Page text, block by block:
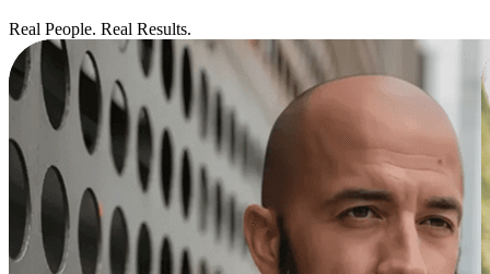
Real People. Real Results.